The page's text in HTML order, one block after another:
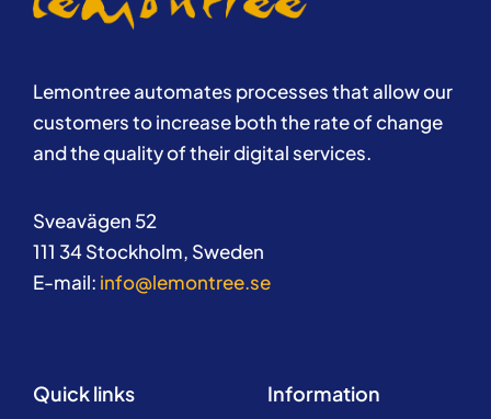
Lemontree automates processes that allow our
customers to increase both the rate of change
and the quality of their digital services.
Sveavägen 52
111 34 Stockholm, Sweden
E-mail: info@lemontree.se
Quick links Information